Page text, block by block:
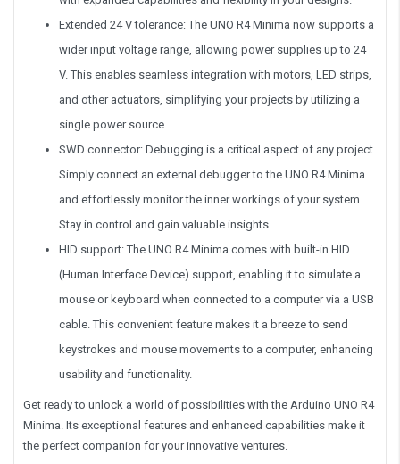
Extended 24 V tolerance: The UNO R4 Minima now supports a
wider input voltage range, allowing power supplies up to 24
V. This enables seamless integration with motors, LED strips,
and other actuators, simplifying your projects by utilizing a
single power source.
SWD connector: Debugging is a critical aspect of any project.
Simply connect an external debugger to the UNO R4 Minima
and effortlessly monitor the inner workings of your system.
Stay in control and gain valuable insights.
HID support: The UNO R4 Minima comes with built-in HID
(Human Interface Device) support, enabling it to simulate a
mouse or keyboard when connected to a computer via a USB
cable. This convenient feature makes it a breeze to send
keystrokes and mouse movements to a computer, enhancing
usability and functionality.
Get ready to unlock a world of possibilities with the Arduino UNO R4
Minima. Its exceptional features and enhanced capabilities make it
the perfect companion for your innovative ventures.